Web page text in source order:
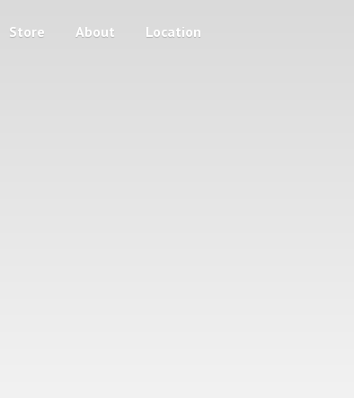
Store About Location